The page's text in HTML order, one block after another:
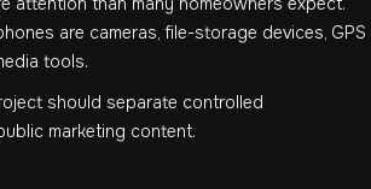
are cameras, file-storage devices, GPS
tools.
should separate controlled
marketing content.